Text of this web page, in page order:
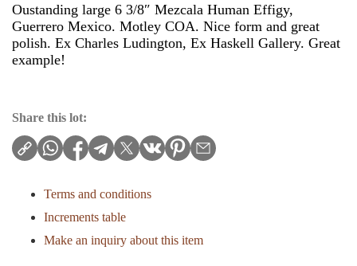
Oustanding large 6 3/8″ Mezcala Human Effigy,
Guerrero Mexico. Motley COA. Nice form and great
polish. Ex Charles Ludington, Ex Haskell Gallery. Great
example!
Share this lot:
Terms and conditions
Increments table
Make an inquiry about this item